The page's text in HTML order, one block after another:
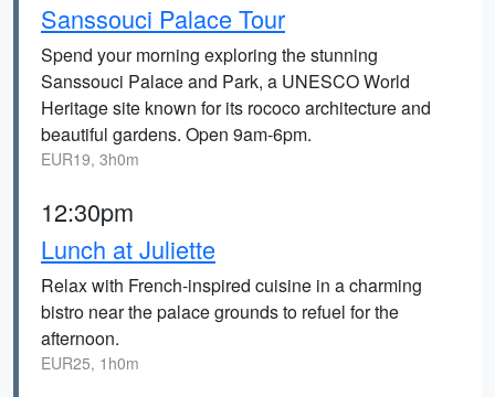
Sanssouci Palace Tour
Spend your morning exploring the stunning
Sanssouci Palace and Park, a UNESCO World
Heritage site known for its rococo architecture and
beautiful gardens. Open 9am-6pm.
EUR19, 3h0m
12:30pm
Lunch at Juliette
Relax with French-inspired cuisine in a charming
bistro near the palace grounds to refuel for the
afternoon.
EUR25, 1h0m